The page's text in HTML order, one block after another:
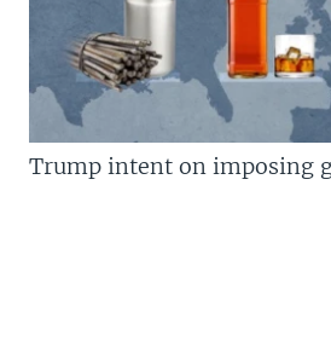
Trump intent on imposing